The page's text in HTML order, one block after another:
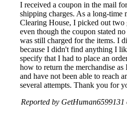
I received a coupon in the mail
shipping charges. As a long-time
Clearing House, I picked out
even though the coupon stated
was still charged for the items. I
because I didn't find anything I
specify that I had to place an
how to return the merchandise
and have not been able to reach
several attempts. Thank you for
Reported by GetHuman6599131